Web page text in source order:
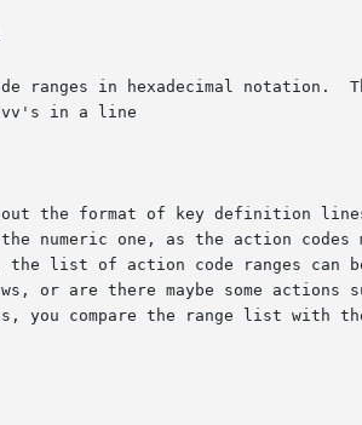
the format of key definition
or are there maybe some actions
you compare the range list